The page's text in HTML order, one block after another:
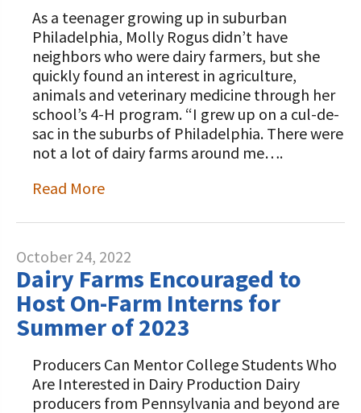
As a teenager growing up in suburban
Philadelphia, Molly Rogus didn’t have
neighbors who were dairy farmers, but she
quickly found an interest in agriculture,
animals and veterinary medicine through her
school’s 4-H program. “I grew up on a cul-de-
sac in the suburbs of Philadelphia. There were
not a lot of dairy farms around me….
Read More
October 24, 2022
Dairy Farms Encouraged to
Host On-Farm Interns for
Summer of 2023
Producers Can Mentor College Students Who
Are Interested in Dairy Production Dairy
producers from Pennsylvania and beyond are